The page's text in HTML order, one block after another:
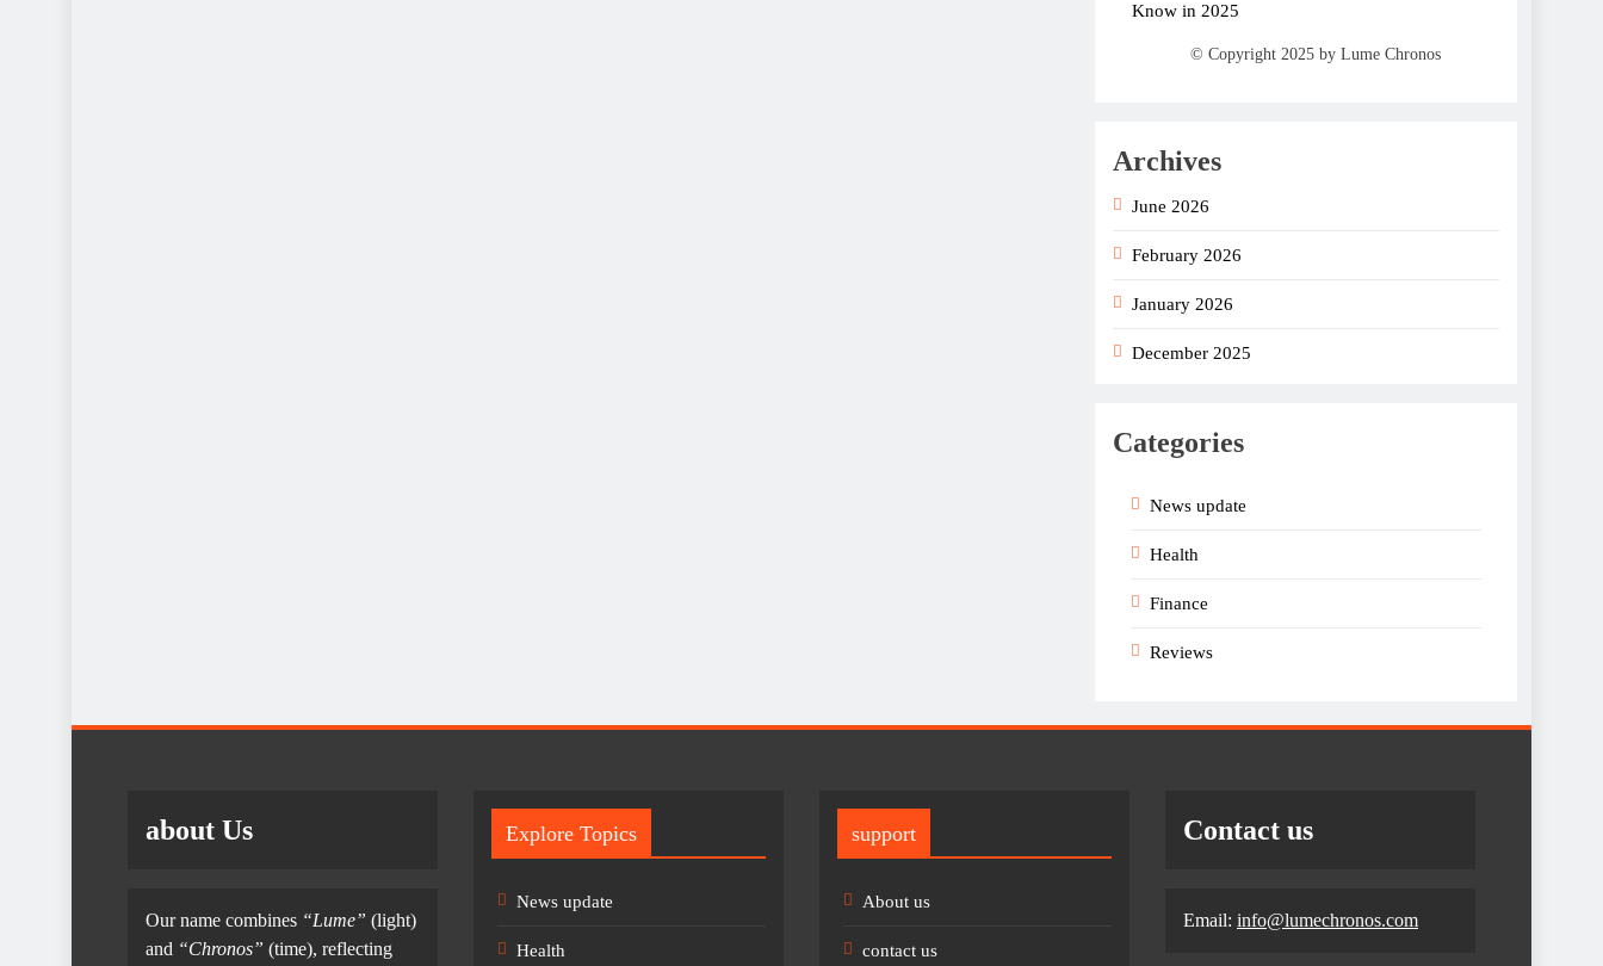
Know in 2025
Archives
June 2026
February 2026
January 2026
December 2025
Categories
News update
Health
Finance
Reviews
about Us
Our name combines “Lume” (light)
and “Chronos” (time), reflecting
Explore Topics
News update
Health
support
About us
contact us
Contact us
Email: info@lumechronos.com